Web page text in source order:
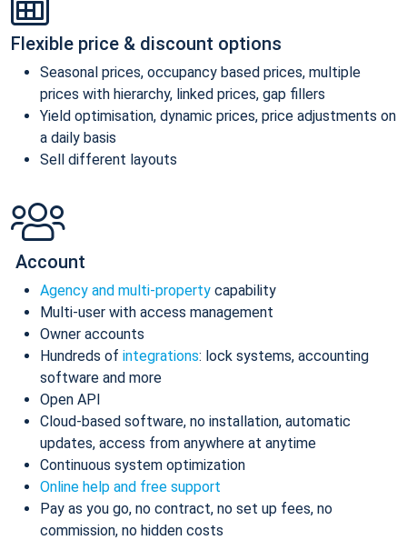
Flexible price & discount options
Seasonal prices, occupancy based prices, multiple
prices with hierarchy, linked prices, gap fillers
Yield optimisation, dynamic prices, price adjustments on
a daily basis
Sell different layouts
Account
Agency and multi-property capability
Multi-user with access management
Owner accounts
Hundreds of integrations: lock systems, accounting
software and more
Open API
Cloud-based software, no installation, automatic
updates, access from anywhere at anytime
Continuous system optimization
Online help and free support
Pay as you go, no contract, no set up fees, no
commission, no hidden costs